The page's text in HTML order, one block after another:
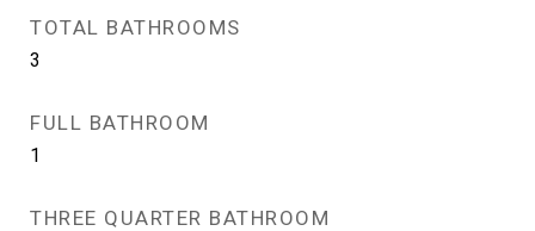
TOTAL BATHROOMS
3
FULL BATHROOM
1
THREE QUARTER BATHROOM